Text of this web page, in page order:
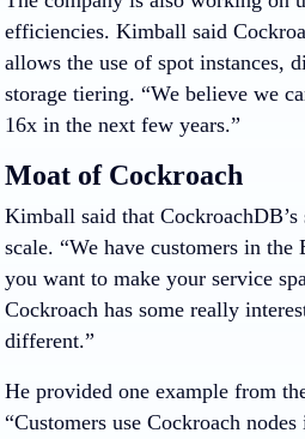
efficiencies. Kimball said
allows the use of spot instances,
storage tiering. “We believe we
16x in the next few years.”
Moat of Cockroach
Kimball said that
scale. “We have customers in
you want to make your service
Cockroach has some really
different.”
He provided one example from
“Customers use Cockroach